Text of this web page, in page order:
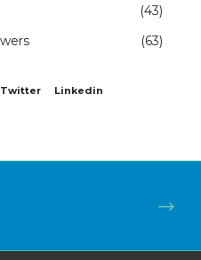
(43)
(63)
Twitter Linkedin